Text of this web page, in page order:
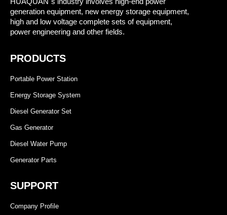
generation equipment, new energy storage equipment,
high and low voltage complete sets of equipment,
power engineering and other fields.
PRODUCTS
Portable Power Station
Energy Storage System
Diesel Generator Set
Gas Generator
Diesel Water Pump
Generator Parts
SUPPORT
Company Profile